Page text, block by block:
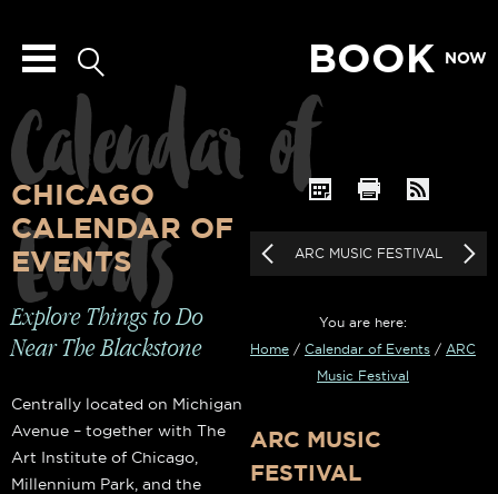
BOOK NOW
Calendar of
Events
CHICAGO
CALENDAR OF
EVENTS
Explore Things to Do
Near The Blackstone
Centrally located on Michigan
Avenue – together with The
Art Institute of Chicago,
Millennium Park, and the
ARC MUSIC FESTIVAL
You are here:
Home / Calendar of Events / ARC
Music Festival
ARC MUSIC
FESTIVAL